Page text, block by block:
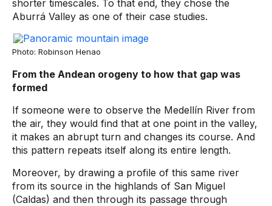
shorter timescales. To that end, they chose the
Aburrá Valley as one of their case studies.
Photo: Robinson Henao
From the Andean orogeny to how that gap was
formed
If someone were to observe the Medellín River from
the air, they would find that at one point in the valley,
it makes an abrupt turn and changes its course. And
this pattern repeats itself along its entire length.
Moreover, by drawing a profile of this same river
from its source in the highlands of San Miguel
(Caldas) and then through its passage through